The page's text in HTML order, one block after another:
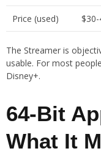
Price (used) $30-
The Streamer is
usable. For most
Disney+.
64-Bit
What It